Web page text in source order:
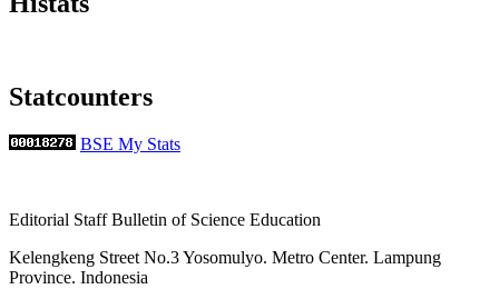
Statcounters
BSE My Stats
Editorial Staff Bulletin of Science Education
Kelengkeng Street No.3 Yosomulyo. Metro Center. Lampung
Province. Indonesia